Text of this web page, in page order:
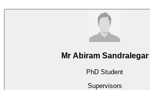
Mr Abiram Sandralegar
PhD Student
Supervisors